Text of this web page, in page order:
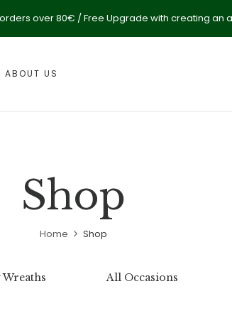
over 80€ / Free Upgrade with creating an
ABOUT US
Shop
Home Shop
Wreaths All Occasions